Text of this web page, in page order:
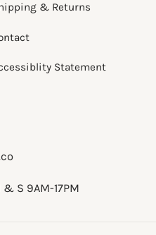
& Returns
Statement
S 9AM-17PM